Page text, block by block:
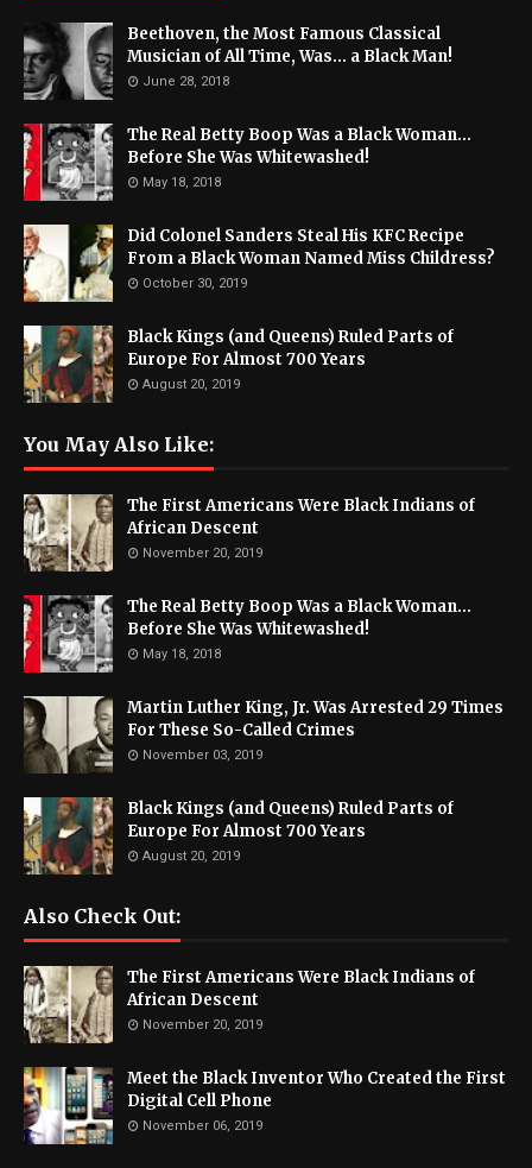
Beethoven, the Most Famous Classical
Musician of All Time, Was... a Black Man!
June 28, 2018
The Real Betty Boop Was a Black Woman...
Before She Was Whitewashed!
May 18, 2018
Did Colonel Sanders Steal His KFC Recipe
From a Black Woman Named Miss Childress?
October 30, 2019
Black Kings (and Queens) Ruled Parts of
Europe For Almost 700 Years
August 20, 2019
You May Also Like:
The First Americans Were Black Indians of
African Descent
November 20, 2019
The Real Betty Boop Was a Black Woman...
Before She Was Whitewashed!
May 18, 2018
Martin Luther King, Jr. Was Arrested 29 Times
For These So-Called Crimes
November 03, 2019
Black Kings (and Queens) Ruled Parts of
Europe For Almost 700 Years
August 20, 2019
Also Check Out:
The First Americans Were Black Indians of
African Descent
November 20, 2019
Meet the Black Inventor Who Created the First
Digital Cell Phone
November 06, 2019